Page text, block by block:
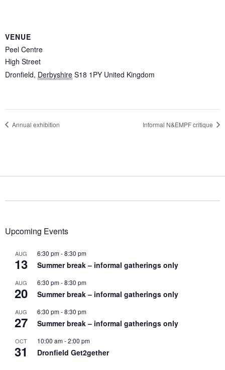
VENUE
Peel Centre
High Street
Dronfield, Derbyshire S18 1PY United Kingdom
Annual exhibition Informal N&EMPF critique
Upcoming Events
AUG
13
6:30 pm-8:30 pm
Summer break – informal gatherings only
AUG
20
6:30 pm-8:30 pm
Summer break – informal gatherings only
AUG
27
6:30 pm-8:30 pm
Summer break – informal gatherings only
OCT
31
10:00 am-2:00 pm
Dronfield Get2gether